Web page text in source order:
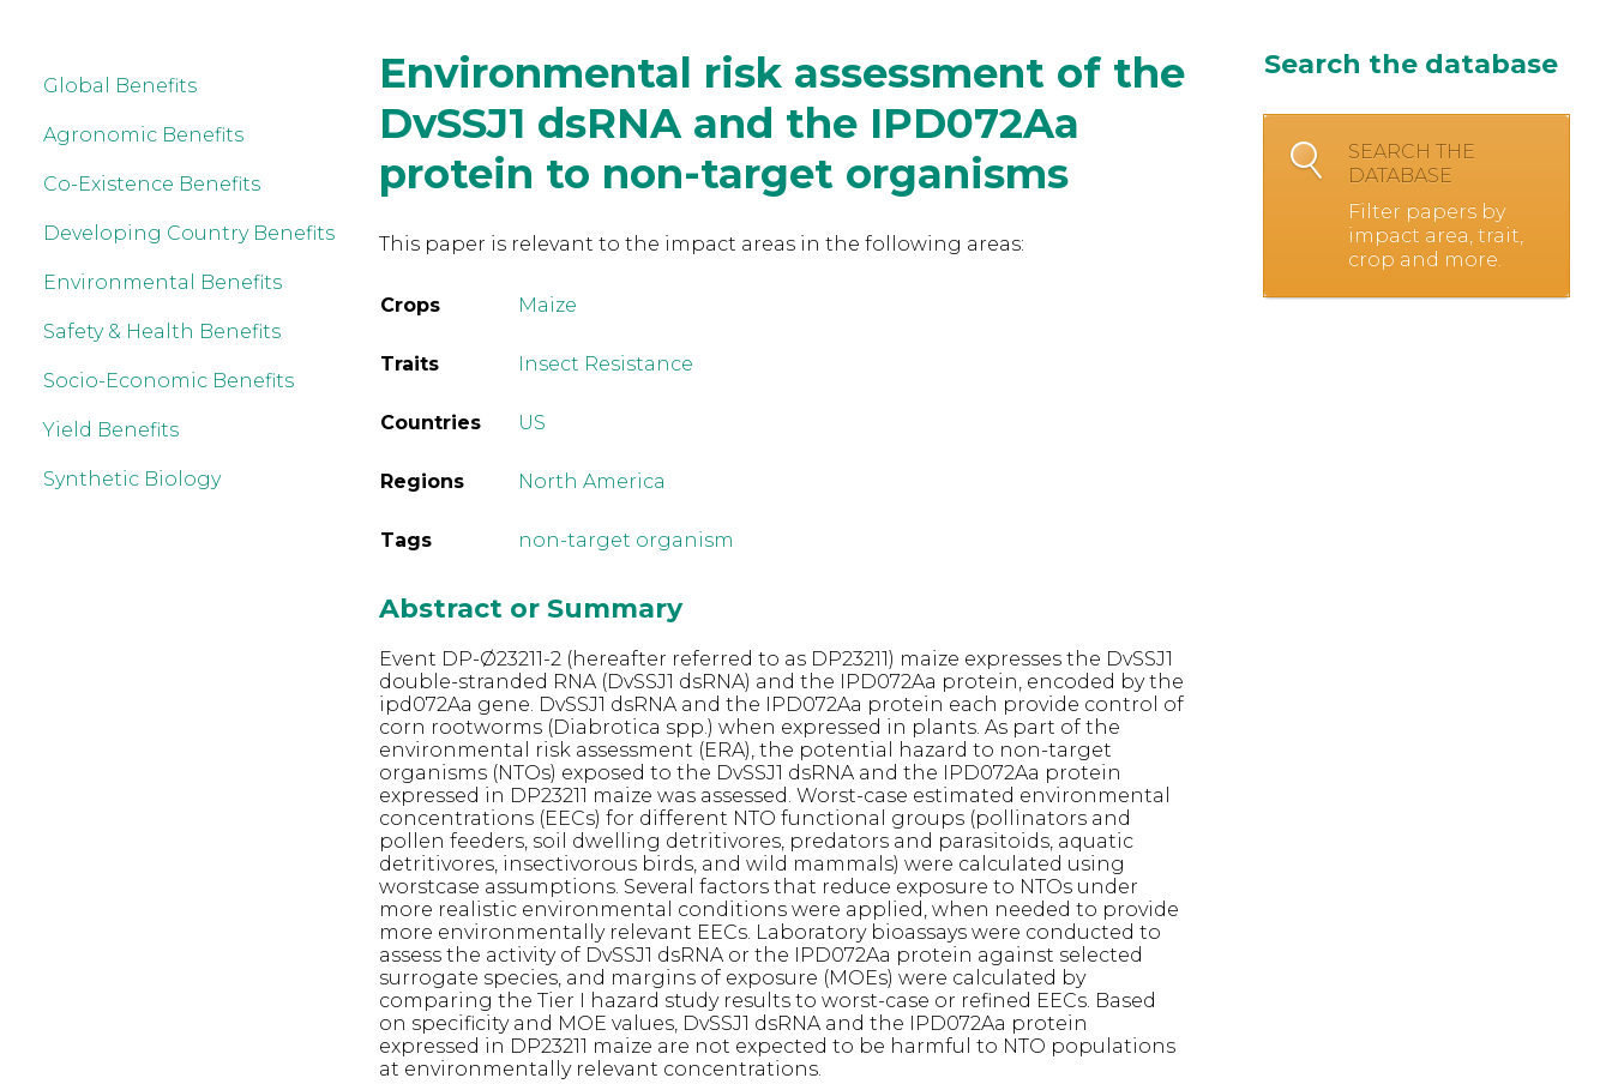
Global Benefits
Agronomic Benefits
Co-Existence Benefits
Developing Country Benefits
Environmental Benefits
Safety & Health Benefits
Socio-Economic Benefits
Yield Benefits
Synthetic Biology
Environmental risk assessment of the
DvSSJ1 dsRNA and the IPD072Aa
protein to non-target organisms
This paper is relevant to the impact areas in the following areas:
Crops Maize
Traits Insect Resistance
Countries US
Regions North America
Tags non-target organism
Abstract or Summary
Event DP-Ø23211-2 (hereafter referred to as DP23211) maize expresses the DvSSJ1
double-stranded RNA (DvSSJ1 dsRNA) and the IPD072Aa protein, encoded by the
ipd072Aa gene. DvSSJ1 dsRNA and the IPD072Aa protein each provide control of
corn rootworms (Diabrotica spp.) when expressed in plants. As part of the
environmental risk assessment (ERA), the potential hazard to non-target
organisms (NTOs) exposed to the DvSSJ1 dsRNA and the IPD072Aa protein
expressed in DP23211 maize was assessed. Worst-case estimated environmental
concentrations (EECs) for different NTO functional groups (pollinators and
pollen feeders, soil dwelling detritivores, predators and parasitoids, aquatic
detritivores, insectivorous birds, and wild mammals) were calculated using
worstcase assumptions. Several factors that reduce exposure to NTOs under
more realistic environmental conditions were applied, when needed to provide
more environmentally relevant EECs. Laboratory bioassays were conducted to
assess the activity of DvSSJ1 dsRNA or the IPD072Aa protein against selected
surrogate species, and margins of exposure (MOEs) were calculated by
comparing the Tier I hazard study results to worst-case or refined EECs. Based
on specificity and MOE values, DvSSJ1 dsRNA and the IPD072Aa protein
expressed in DP23211 maize are not expected to be harmful to NTO populations
at environmentally relevant concentrations.
Search the database
SEARCH THE
DATABASE
Filter papers by
impact area, trait,
crop and more.